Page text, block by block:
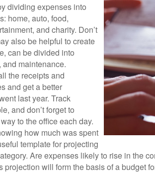
dividing expenses into
home, auto, food,
and charity. Don’t
also be helpful to create
can be divided into
maintenance.
the receipts and
and get a better
last year. Track
and don’t forget to
to the office each day.
how much was spent
template for projecting
Are expenses likely to rise in the
projection will form the basis of a budget